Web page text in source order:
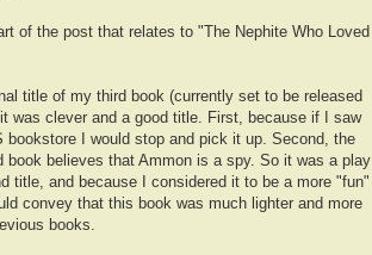
of the post that relates to "The Nephite Who Loved
title of my third book (currently set to be released
was clever and a good title. First, because if I saw
bookstore I would stop and pick it up. Second, the
book believes that Ammon is a spy. So it was a play
title, and because I considered it to be a more "fun"
convey that this book was much lighter and more
books.